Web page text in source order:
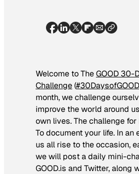
Welcome to TheGOOD 30-
Challenge(#30DaysofGOOD
month, we challenge
improve the world around
own lives. The challenge
To document your life. In an
us all rise to the occasion,
we will post a daily mini-
GOOD.is and Twitter, along